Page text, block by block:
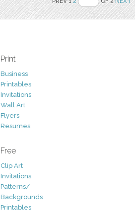
Print
Business
Printables
Invitations
Wall Art
Flyers
Resumes
Free
Clip Art
Invitations
Patterns/
Backgrounds
Printables